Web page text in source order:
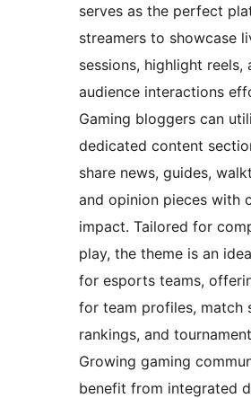
serves as the perfect
streamers to showcase
sessions, highlight reels,
audience interactions
Gaming bloggers can
dedicated content
share news, guides,
and opinion pieces with
impact. Tailored for
play, the theme is an
for esports teams,
for team profiles, match
rankings, and
Growing gaming
benefit from integrated